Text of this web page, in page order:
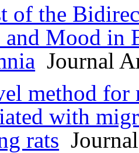
of the
and Mood in
Journal
method
with
rats